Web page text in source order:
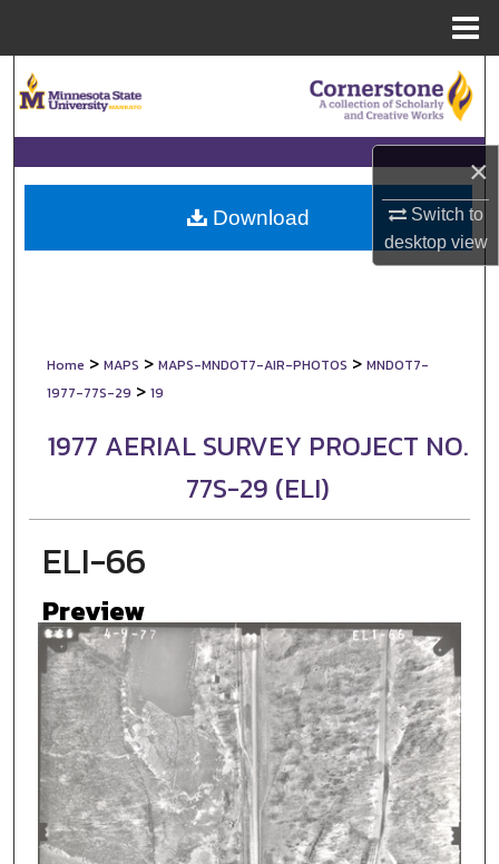
×
Switch to
desktopview
Browse Collections
My Account
About
Home > MAPS > MAPS-MNDOT7-AIR-PHOTOS > MNDOT7-
1977-77S-29 > 19
1977 AERIAL SURVEY PROJECT NO.
77S-29 (ELI)
ELI-66
Preview
Download